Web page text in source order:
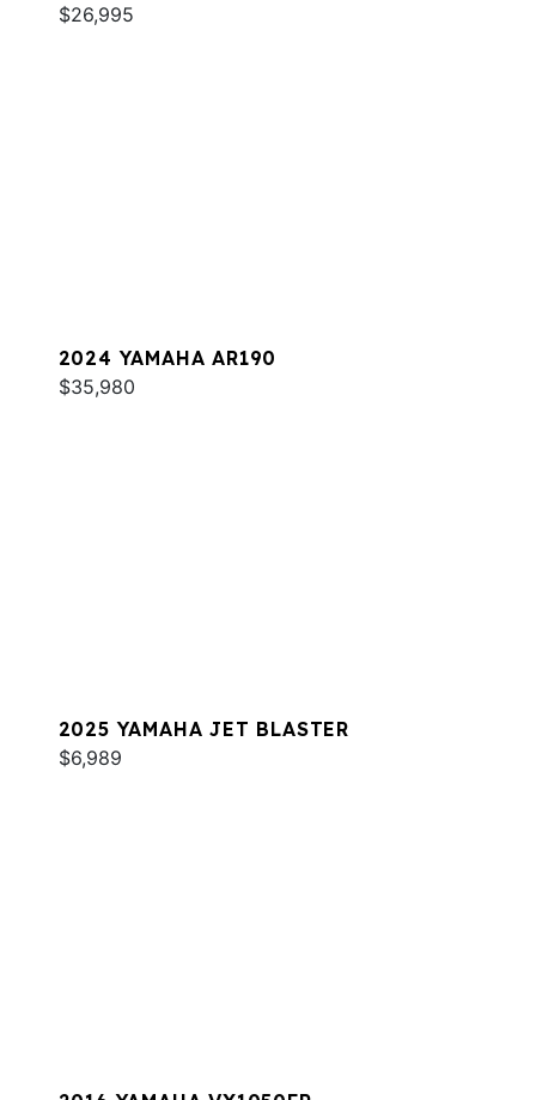
$26,995
2024 YAMAHA AR190
$35,980
2025 YAMAHA JET BLASTER
$6,989